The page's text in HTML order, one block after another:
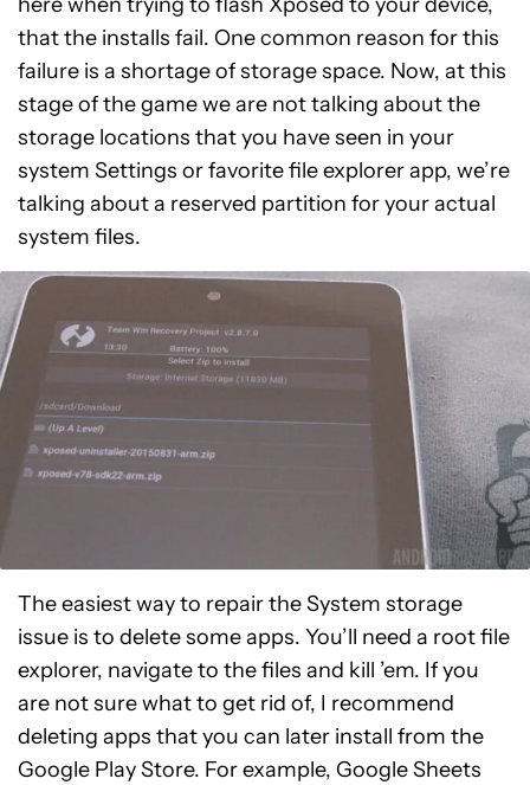
that the installs fail. One common reason for this
failure is a shortage of storage space. Now, at this
stage of the game we are not talking about the
storage locations that you have seen in your
system Settings or favorite file explorer app, we’re
talking about a reserved partition for your actual
system files.
The easiest way to repair the System storage
issue is to delete some apps. You’ll need a root file
explorer, navigate to the files and kill ’em. If you
are not sure what to get rid of, I recommend
deleting apps that you can later install from the
Google Play Store. For example, Google Sheets